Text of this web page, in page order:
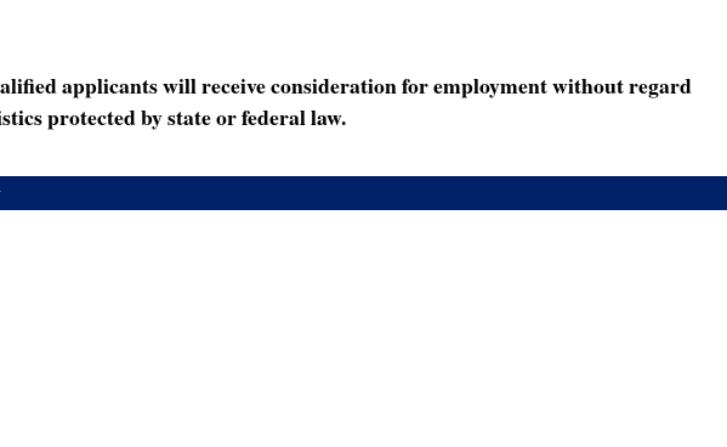
applicants will receive consideration for employment without regard
protected by state or federal law.